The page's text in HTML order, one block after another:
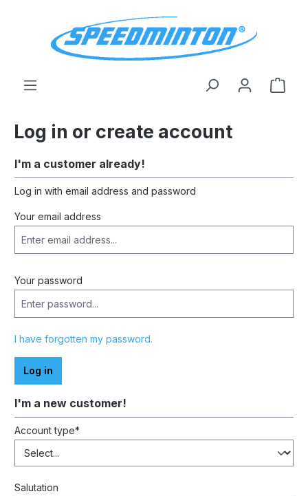
Log in or create account
I'm a customer already!
Log in with email address and password
Your email address
Your password
I have forgotten my password.
Log in
I'm a new customer!
Personal information
Account type*
Salutation